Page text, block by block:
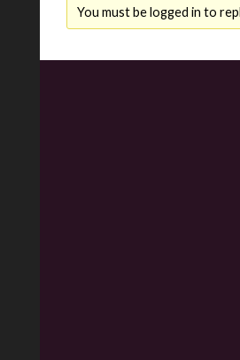
You must be logged in to